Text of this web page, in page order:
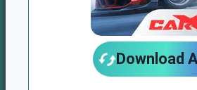
Download